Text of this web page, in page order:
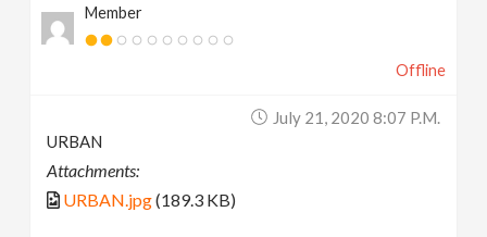
Member
Offline
July 21, 2020 8:07 P.m.
URBAN
Attachments:
URBAN.jpg(189.3 KB)